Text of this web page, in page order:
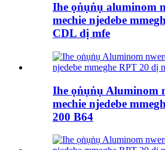
Ihe ọṅụṅụ aluminom
mechie njedebe
CDL dị mfe
Ihe ọṅụṅụ Aluminom
mechie njedebe
200 B64